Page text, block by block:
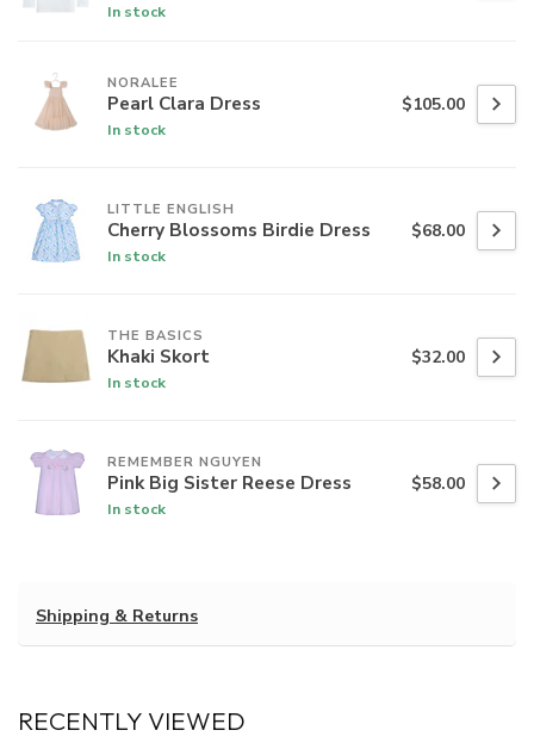
In stock
NORALEE
Pearl Clara Dress
In stock
$105.00
LITTLE ENGLISH
Cherry Blossoms Birdie Dress
In stock
$68.00
THE BASICS
Khaki Skort
In stock
$32.00
REMEMBER NGUYEN
Pink Big Sister Reese Dress
In stock
$58.00
Shipping & Returns
RECENTLY VIEWED